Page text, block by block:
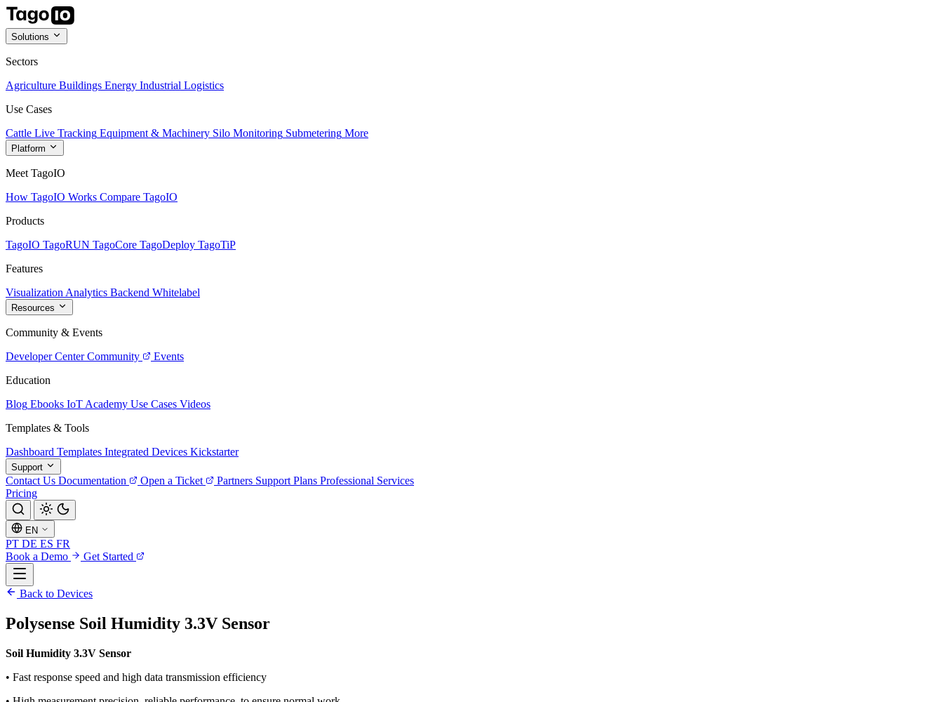
Solutions
Sectors
Agriculture Buildings Energy Industrial Logistics
Use Cases
Cattle Live Tracking Equipment & Machinery Silo Monitoring Submetering More
Platform
Meet TagoIO
How TagoIO Works Compare TagoIO
Products
TagoIO TagoRUN TagoCore TagoDeploy TagoTiP
Features
Visualization Analytics Backend Whitelabel
Resources
Community & Events
Developer Center Community
Events
Education
Blog Ebooks IoT Academy Use Cases Videos
Templates & Tools
Dashboard Templates Integrated Devices Kickstarter
Support
Contact Us Documentation Open a Ticket Partners Support Plans Professional Services
Pricing
EN
PT DE ES FR
Book a Demo
Get Started
Back to Devices
Polysense Soil Humidity 3.3V Sensor
Soil Humidity 3.3V Sensor
• Fast response speed and high data transmission efficiency